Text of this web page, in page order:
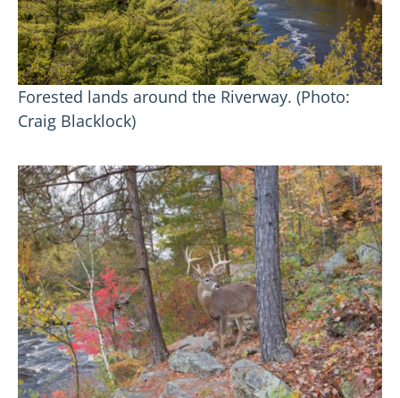
Forested lands around the Riverway. (Photo:
Craig Blacklock)